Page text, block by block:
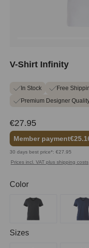
V-Shirt Infinity
In Stock
Free
Premium Designer
€27.95
Member payment
30 days best price*: €27.95
Prices incl. VAT plus shipping costs
Select
Color
Select
Sizes